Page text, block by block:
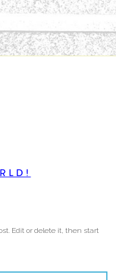
Edit or delete it, then start